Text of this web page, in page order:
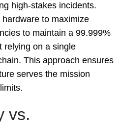
high-stakes incidents.
to maximize
to maintain a 99.999%
relying on a single
This approach ensures
serves the mission
vs.